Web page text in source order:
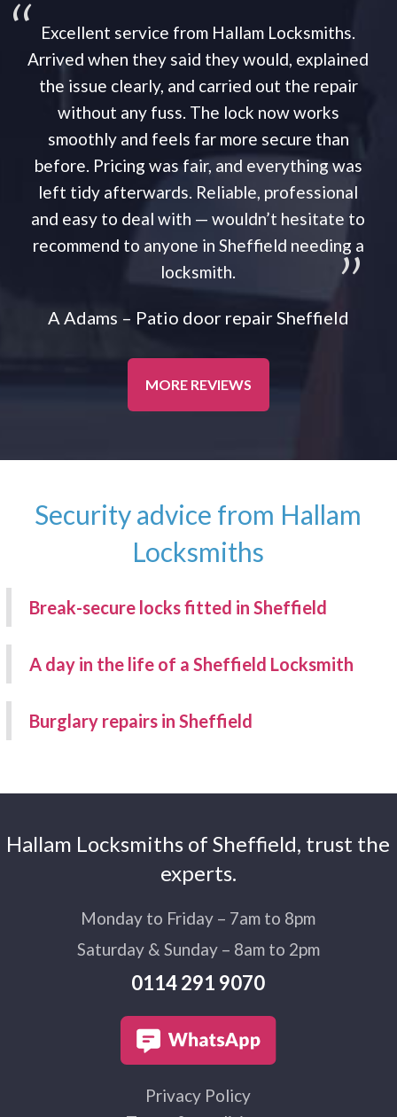
Excellent service from Hallam Locksmiths.
Arrived when they said they would, explained
the issue clearly, and carried out the repair
without any fuss. The lock now works
smoothly and feels far more secure than
before. Pricing was fair, and everything was
left tidy afterwards. Reliable, professional
and easy to deal with — wouldn’t hesitate to
recommend to anyone in Sheffield needing a
locksmith.
A Adams – Patio door repair Sheffield
MORE REVIEWS
Security advice from Hallam
Locksmiths
Break-secure locks fitted in Sheffield
A day in the life of a Sheffield Locksmith
Burglary repairs in Sheffield
Hallam Locksmiths of Sheffield, trust the
experts.
Monday to Friday – 7am to 8pm
Saturday & Sunday – 8am to 2pm
0114 291 9070
Privacy Policy